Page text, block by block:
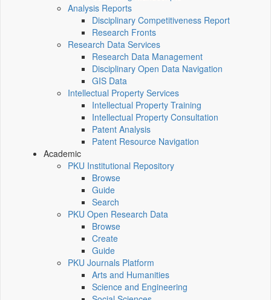
Analysis Reports
Disciplinary Competitiveness Report
Research Fronts
Research Data Services
Research Data Management
Disciplinary Open Data Navigation
GIS Data
Intellectual Property Services
Intellectual Property Training
Intellectual Property Consultation
Patent Analysis
Patent Resource Navigation
Academic
PKU Institutional Repository
Browse
Guide
Search
PKU Open Research Data
Browse
Create
Guide
PKU Journals Platform
Arts and Humanities
Science and Engineering